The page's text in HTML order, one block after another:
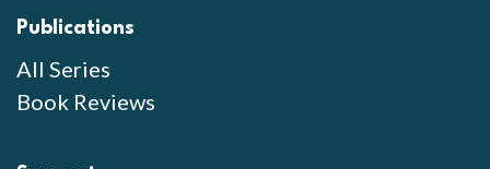
Publications
All Series
Book Reviews